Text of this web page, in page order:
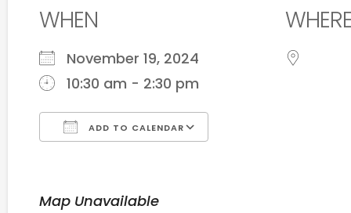
WHEN
November 19, 2024
10:30 am - 2:30 pm
ADD TO CALENDAR
Map Unavailable